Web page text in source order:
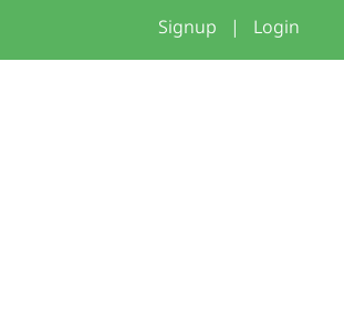
Signup | Login